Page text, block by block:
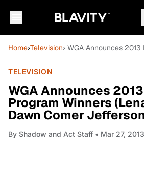
Home›Television› WGA Announces
TELEVISION
WGA Announces
Program Winners
Dawn Comer
By Shadow and Act Staff • Mar 27, 2013